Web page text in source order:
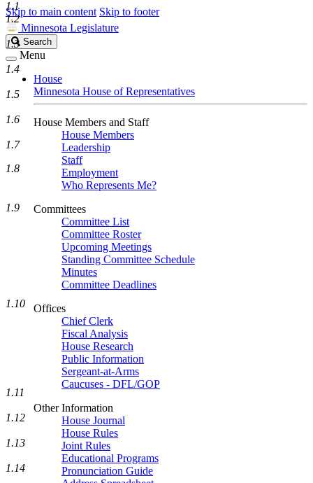
Skip to main content Skip to footer
Minnesota Legislature
Search
Legislature
Search
Menu
House
Minnesota House of Representatives
House Members and Staff
House Members
Leadership
Staff
Employment
Who Represents Me?
Committees
Committee List
Committee Roster
Upcoming Meetings
Standing Committee Schedule
Minutes
Committee Deadlines
Offices
Chief Clerk
Fiscal Analysis
House Research
Public Information
Sergeant-at-Arms
Caucuses - DFL/GOP
Other Information
House Journal
House Rules
Joint Rules
Educational Programs
Pronunciation Guide
1.1
1.2
1.3
1.4
1.5
1.6
1.7
1.8
1.9
1.10
1.11
1.12
1.13
1.14